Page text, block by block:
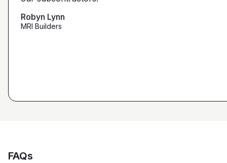
Robyn Lynn
MRI Builders
Zalmy Kavka
Founder, ZK Builders
that we're looking for from you guys as opposed to
maybe other places."
FAQs